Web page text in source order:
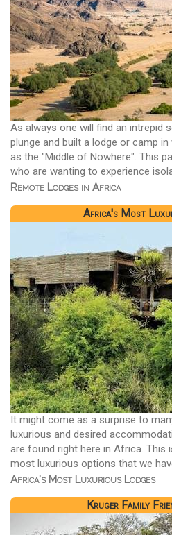
As always one will find an intrepid
plunge and built a lodge or camp
as the "Middle of Nowhere". This
who are wanting to experience
Remote Lodges in Africa
Africa's Most
It might come as a surprise to
luxurious and desired
are found right here in Africa. This
most luxurious options that we
Africa's Most Luxurious Lodges
Kruger Family